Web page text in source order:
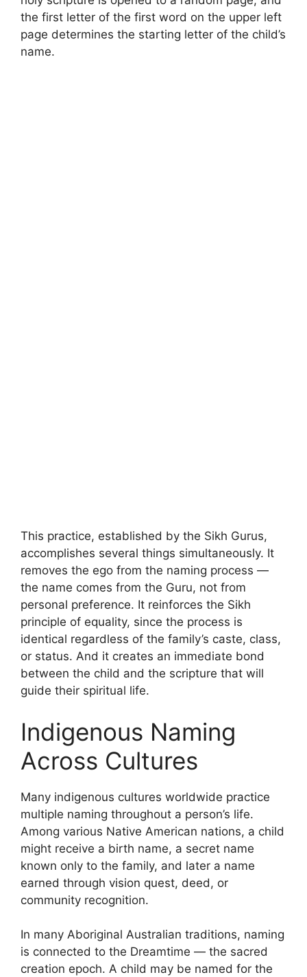
the first letter of the first word on the upper left
page determines the starting letter of the child’s
name.
This practice, established by the Sikh Gurus,
accomplishes several things simultaneously. It
removes the ego from the naming process —
the name comes from the Guru, not from
personal preference. It reinforces the Sikh
principle of equality, since the process is
identical regardless of the family’s caste, class,
or status. And it creates an immediate bond
between the child and the scripture that will
guide their spiritual life.
Indigenous Naming
Across Cultures
Many indigenous cultures worldwide practice
multiple naming throughout a person’s life.
Among various Native American nations, a child
might receive a birth name, a secret name
known only to the family, and later a name
earned through vision quest, deed, or
community recognition.
In many Aboriginal Australian traditions, naming
is connected to the Dreamtime — the sacred
creation epoch. A child may be named for the